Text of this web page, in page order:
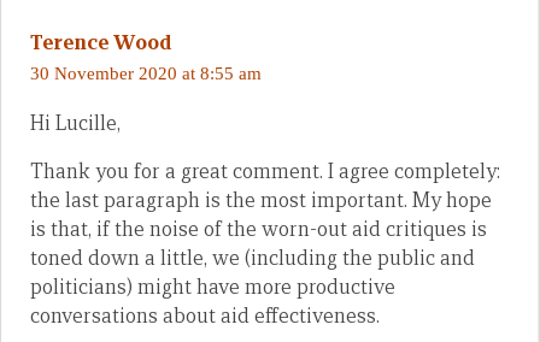
Terence Wood
30 November 2020 at 8:55 am
Hi Lucille,
Thank you for a great comment. I agree completely:
the last paragraph is the most important. My hope
is that, if the noise of the worn-out aid critiques is
toned down a little, we (including the public and
politicians) might have more productive
conversations about aid effectiveness.